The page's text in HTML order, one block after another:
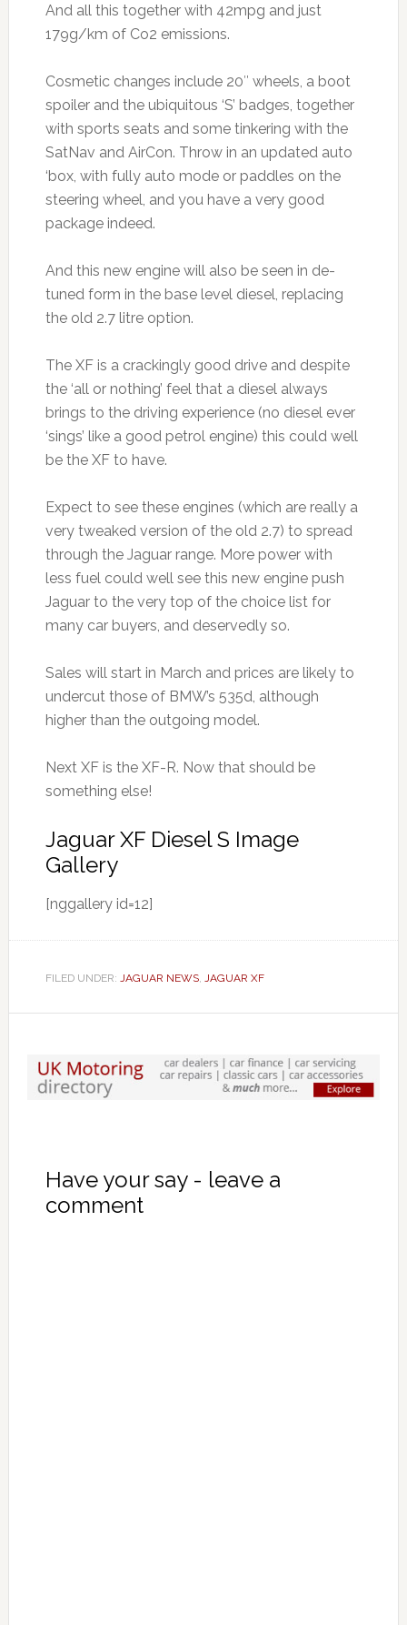
And all this together with 42mpg and just
179g/km of Co2 emissions.
Cosmetic changes include 20″ wheels, a boot
spoiler and the ubiquitous ‘S’ badges, together
with sports seats and some tinkering with the
SatNav and AirCon. Throw in an updated auto
‘box, with fully auto mode or paddles on the
steering wheel, and you have a very good
package indeed.
And this new engine will also be seen in de-
tuned form in the base level diesel, replacing
the old 2.7 litre option.
The XF is a crackingly good drive and despite
the ‘all or nothing’ feel that a diesel always
brings to the driving experience (no diesel ever
‘sings’ like a good petrol engine) this could well
be the XF to have.
Expect to see these engines (which are really a
very tweaked version of the old 2.7) to spread
through the Jaguar range. More power with
less fuel could well see this new engine push
Jaguar to the very top of the choice list for
many car buyers, and deservedly so.
Sales will start in March and prices are likely to
undercut those of BMW’s 535d, although
higher than the outgoing model.
Next XF is the XF-R. Now that should be
something else!
Jaguar XF Diesel S Image
Gallery
[nggallery id=12]
FILED UNDER: JAGUAR NEWS, JAGUAR XF
Have your say - leave a
comment